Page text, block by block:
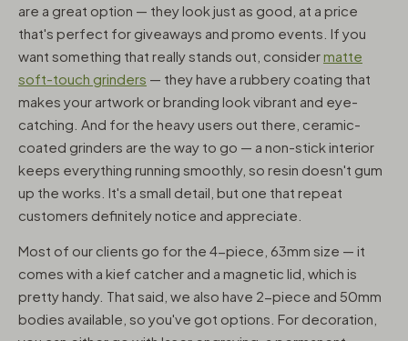
are a great option — they look just as good, at a price
that's perfect for giveaways and promo events. If you
want something that really stands out, considermatte
soft-touch grinders — they have a rubbery coating that
makes your artwork or branding look vibrant and eye-
catching. And for the heavy users out there, ceramic-
coated grinders are the way to go — a non-stick interior
keeps everything running smoothly, so resin doesn't gum
up the works. It's a small detail, but one that repeat
customers definitely notice and appreciate.
Most of our clients go for the 4-piece, 63mm size — it
comes with a kief catcher and a magnetic lid, which is
pretty handy. That said, we also have 2-piece and 50mm
bodies available, so you've got options. For decoration,